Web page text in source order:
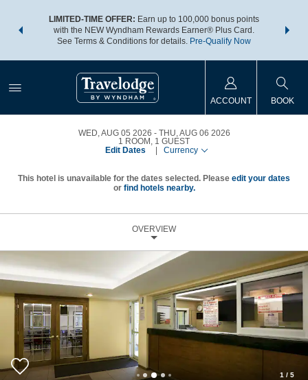
LIMITED-TIME OFFER: Earn up to 100,000 bonus points
with the NEW Wyndham Rewards Earner® Plus Card.
See Terms & Conditions for details. Pre-Qualify Now
nights
ACCOUNT BOOK
WED, AUG 05 2026
THU, AUG 06 2026
1 ROOM , 1 GUEST
Edit Dates
Currency
This hotel is unavailable for the dates selected. Please edit your dates
or find hotels nearby.
OVERVIEW
1 / 5